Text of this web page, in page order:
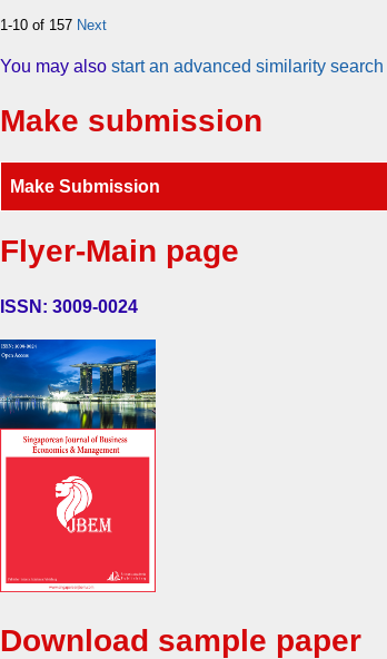
1-10 of 157 Next
You may also start an advanced similarity search
Make submission
Make Submission
Flyer-Main page
ISSN: 3009-0024
Download sample paper